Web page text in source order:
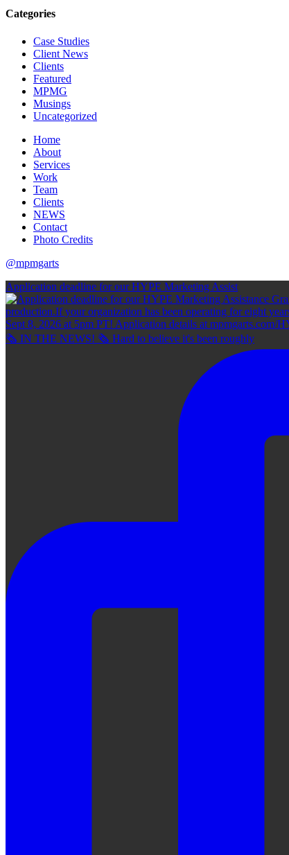
Categories
Case Studies
Client News
Clients
Featured
MPMG
Musings
Uncategorized
Home
About
Services
Work
Team
Clients
NEWS
Contact
Photo Credits
@mpmgarts
Application deadline for our HYPE Marketing Assist
🗞 IN THE NEWS! 🗞 Hard to believe it's been roughly